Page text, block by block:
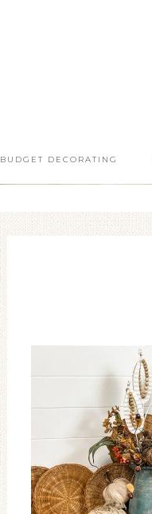
BUDGET DECORATING